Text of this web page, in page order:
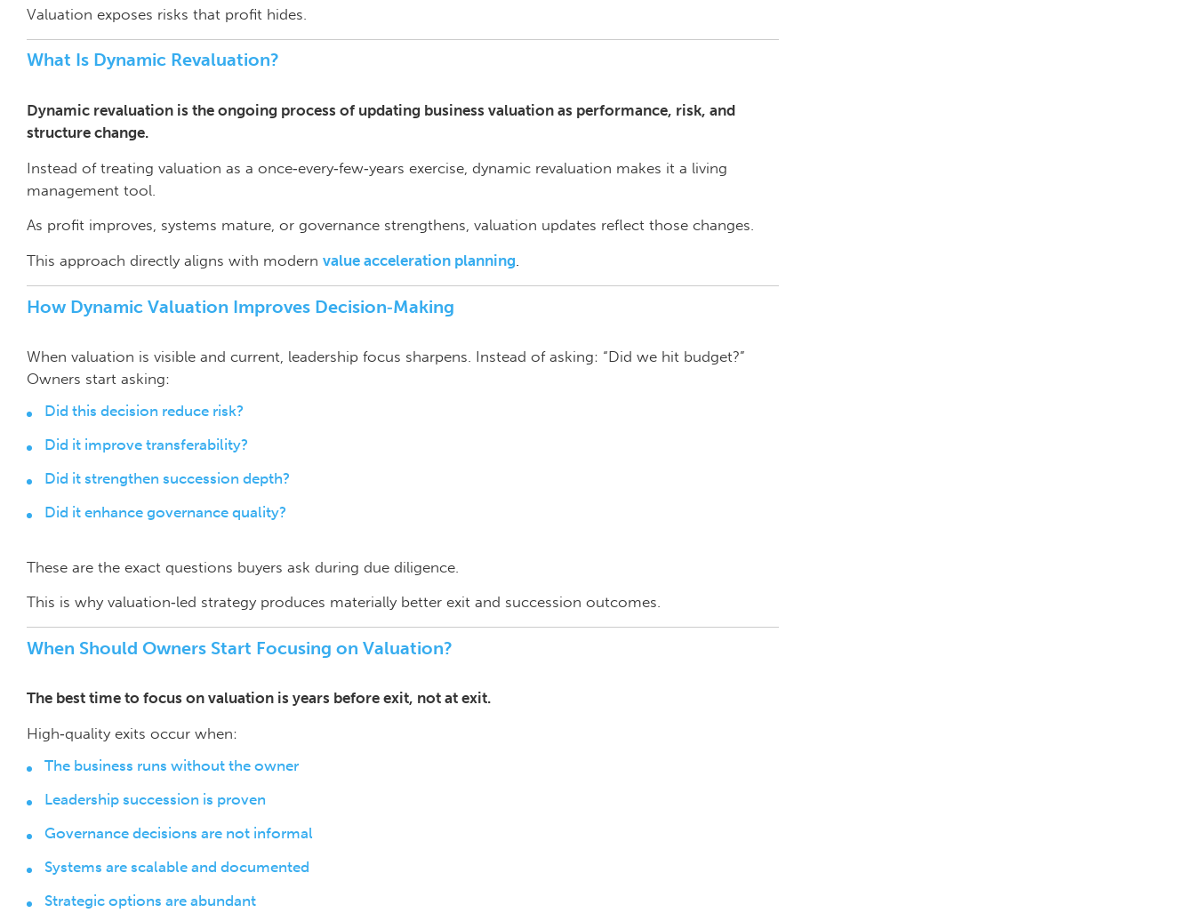
Valuation exposes risks that profit hides.
What Is Dynamic Revaluation?
Dynamic revaluation is the ongoing process of updating business valuation as performance, risk, and
structure change.
Instead of treating valuation as a once‑every‑few‑years exercise, dynamic revaluation makes it a living
management tool.
As profit improves, systems mature, or governance strengthens, valuation updates reflect those changes.
This approach directly aligns with modern value acceleration planning.
How Dynamic Valuation Improves Decision‑Making
When valuation is visible and current, leadership focus sharpens. Instead of asking: “Did we hit budget?”
Owners start asking:
Did this decision reduce risk?
Did it improve transferability?
Did it strengthen succession depth?
Did it enhance governance quality?
These are the exact questions buyers ask during due diligence.
This is why valuation‑led strategy produces materially better exit and succession outcomes.
When Should Owners Start Focusing on Valuation?
The best time to focus on valuation is years before exit, not at exit.
High‑quality exits occur when:
The business runs without the owner
Leadership succession is proven
Governance decisions are not informal
Systems are scalable and documented
Strategic options are abundant